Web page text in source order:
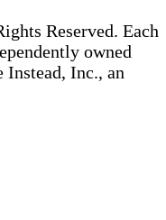
Reserved. Each
owned
Instead, Inc., an